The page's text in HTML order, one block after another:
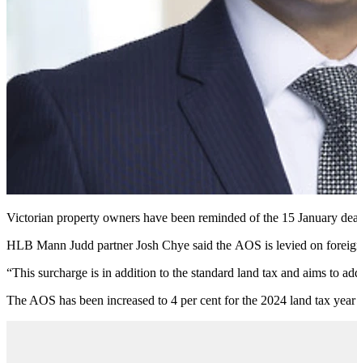
Victorian property owners have been reminded of the 15 January
HLB Mann Judd partner Josh Chye said the AOS is levied on
“This surcharge is in addition to the standard land tax and aims to
The AOS has been increased to 4 per cent for the 2024 land tax